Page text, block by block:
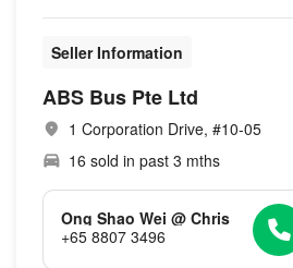
Seller Information
ABS Bus Pte Ltd
1 Corporation Drive, #10-05
16 sold in past 3 mths
Ong Shao Wei @ Chris
+65 8807 3496